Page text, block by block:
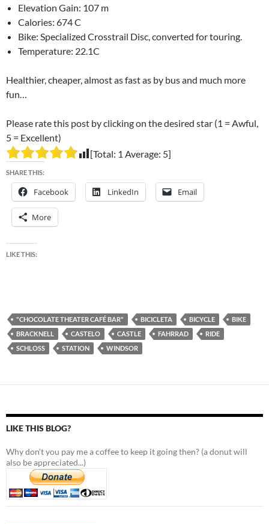
Elevation Gain: 107 m
Calories: 674 C
Bike: Specialized Crosstrail Disc, converted for touring.
Temperature: 22.1C
Healthier, cheaper, almost as fast as by bus and much more
fun…
Please rate this post by clicking on the desired star (1 = Awful,
5 = Excellent)
[Total: 1 Average: 5]
SHARE THIS:
Facebook LinkedIn Email
More
LIKE THIS:
"CHOCOLATE THEATER CAFÉ BAR" BICICLETA BICYCLE
BIKE
BRACKNELL
CASTELO CASTLE FAHRRAD
RIDE
SCHLOSS
STATION WINDSOR
LIKE THIS BLOG?
Why don't you pay me a coffee to keep it going then? (a donut will
also be appreciated...)